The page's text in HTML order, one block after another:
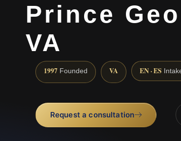
Prince
VA
1997 Founded VA EN · ES
Request a consultation